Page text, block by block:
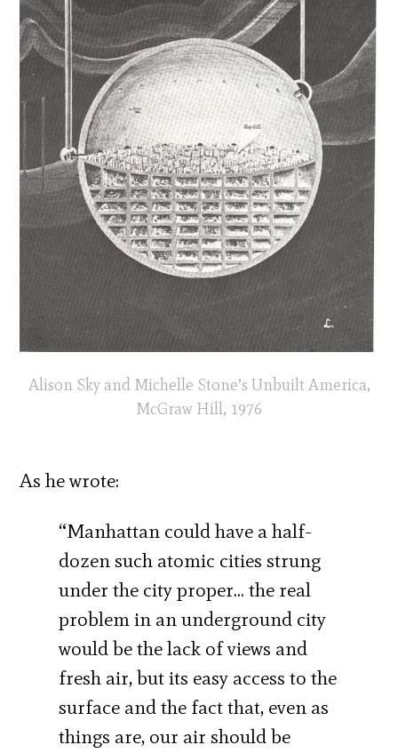
Alison Sky and Michelle Stone’s Unbuilt America,
McGraw Hill, 1976
As he wrote:
“Manhattan could have a half-
dozen such atomic cities strung
under the city proper… the real
problem in an underground city
would be the lack of views and
fresh air, but its easy access to the
surface and the fact that, even as
things are, our air should be